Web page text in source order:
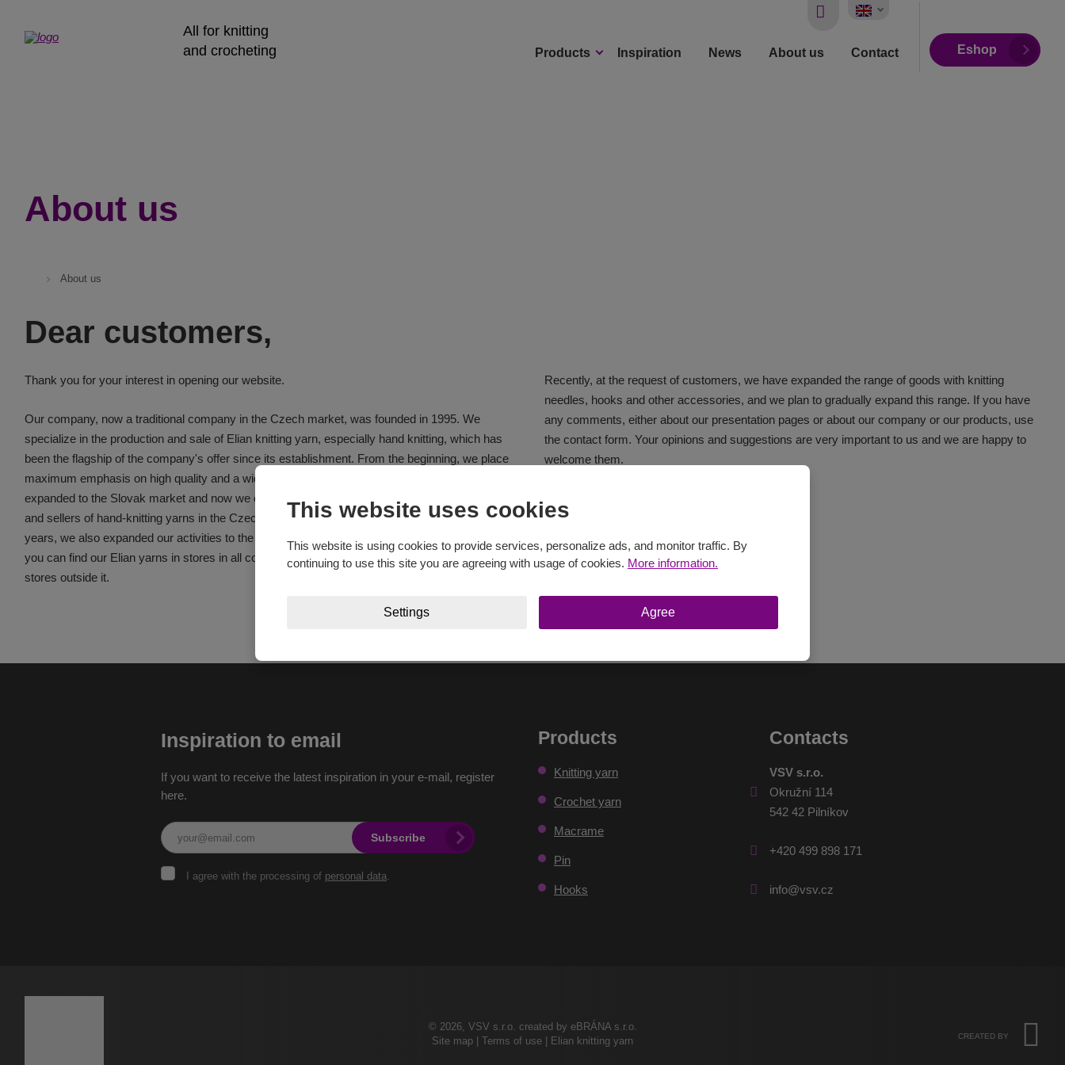
All for knitting
and crocheting
Products Inspiration News About us Contact
Vyhledávání
Eshop
About us
About us
Dear customers,
Thank you for your interest in opening our website.
Our company, now a traditional company in the Czech market, was founded in 1995. We
specialize in the production and sale of Elian knitting yarn, especially hand knitting, which has
been the flagship of the company's offer since its establishment. From the beginning, we place
maximum emphasis on high quality and a wide selection of knitting yarns. In 1996, our company
expanded to the Slovak market and now we can say that we are one of the main manufacturers
and sellers of hand-knitting yarns in the Czech Republic, Slovakia and Poland. In the following
years, we also expanded our activities to the markets of Germany and the Baltics, and today
you can find our Elian yarns in stores in all countries of the European Union, but also in many
stores outside it.
Recently, at the request of customers, we have expanded the range of goods with knitting
needles, hooks and other accessories, and we plan to gradually expand this range. If you have
any comments, either about our presentation pages or about our company or our products, use
the contact form. Your opinions and suggestions are very important to us and we are happy to
welcome them.
vypis
Inspiration to email
If you want to receive the latest inspiration in your e-mail, register
here.
I agree with the processing of personal data.
Subscribe
Products
Knitting yarn
Crochet yarn
Macrame
Pin
Hooks
Contacts
VSV s.r.o.
Okružní 114
542 42 Pilníkov
+420 499 898 171
info@vsv.cz
© 2026, VSV s.r.o. created by eBRÁNA s.r.o.
Site map
Terms of use Elian knitting yarn CREATED BY
This website uses cookies
This website is using cookies to provide services, personalize ads, and monitor traffic. By
continuing to use this site you are agreeing with usage of cookies. More information.
Settings Agree